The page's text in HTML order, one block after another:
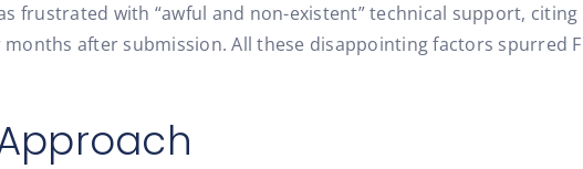
frustrated with “awful and non-existent” technical support,
after submission. All these disappointing factors spurred